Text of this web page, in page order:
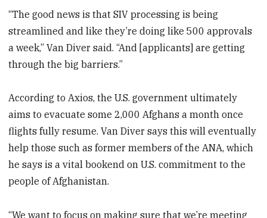
“The good news is that SIV processing is being
streamlined and like they’re doing like 500 approvals
a week,” Van Diver said. “And [applicants] are getting
through the big barriers.”
According to Axios, the U.S. government ultimately
aims to evacuate some 2,000 Afghans a month once
flights fully resume. Van Diver says this will eventually
help those such as former members of the ANA, which
he says is a vital bookend on U.S. commitment to the
people of Afghanistan.
“We want to focus on making sure that we’re meeting